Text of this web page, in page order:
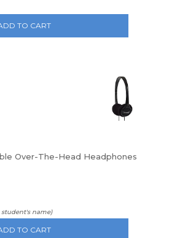
TO CART
Over-The-Head Headphones
name)
TO CART